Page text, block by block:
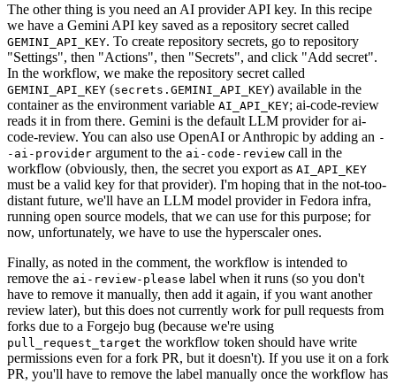
The other thing is you need an AI provider API key. In this recipe
we have a Gemini API key saved as a repository secret called
GEMINI_API_KEY. To create repository secrets, go to repository
"Settings", then "Actions", then "Secrets", and click "Add secret".
In the workflow, we make the repository secret called
GEMINI_API_KEY (secrets.GEMINI_API_KEY) available in the
container as the environment variable AI_API_KEY; ai-code-review
reads it in from there. Gemini is the default LLM provider for ai-
code-review. You can also use OpenAI or Anthropic by adding an -
-ai-provider argument to the ai-code-review call in the
workflow (obviously, then, the secret you export as AI_API_KEY
must be a valid key for that provider). I'm hoping that in the not-too-
distant future, we'll have an LLM model provider in Fedora infra,
running open source models, that we can use for this purpose; for
now, unfortunately, we have to use the hyperscaler ones.
Finally, as noted in the comment, the workflow is intended to
remove the ai-review-please label when it runs (so you don't
have to remove it manually, then add it again, if you want another
review later), but this does not currently work for pull requests from
forks due to a Forgejo bug (because we're using
pull_request_target the workflow token should have write
permissions even for a fork PR, but it doesn't). If you use it on a fork
PR, you'll have to remove the label manually once the workflow has